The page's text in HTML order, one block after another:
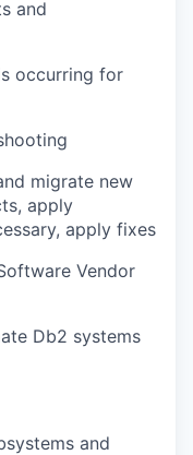
and
occurring for
migrate new
apply
apply fixes
Vendor
Db2 systems
and